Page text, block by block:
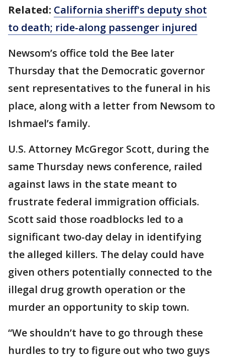
Related: California sheriff's deputy shot
to death; ride-along passenger injured
Newsom’s office told the Bee later
Thursday that the Democratic governor
sent representatives to the funeral in his
place, along with a letter from Newsom to
Ishmael’s family.
U.S. Attorney McGregor Scott, during the
same Thursday news conference, railed
against laws in the state meant to
frustrate federal immigration officials.
Scott said those roadblocks led to a
significant two-day delay in identifying
the alleged killers. The delay could have
given others potentially connected to the
illegal drug growth operation or the
murder an opportunity to skip town.
“We shouldn’t have to go through these
hurdles to try to figure out who two guys